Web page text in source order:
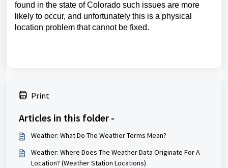
found in the state of Colorado such issues are more
likely to occur, and unfortunately this is a physical
location problem that cannot be fixed.
Print
Articles in this folder -
Weather: What Do The Weather Terms Mean?
Weather: Where Does The Weather Data Originate For A
Location? (Weather Station Locations)